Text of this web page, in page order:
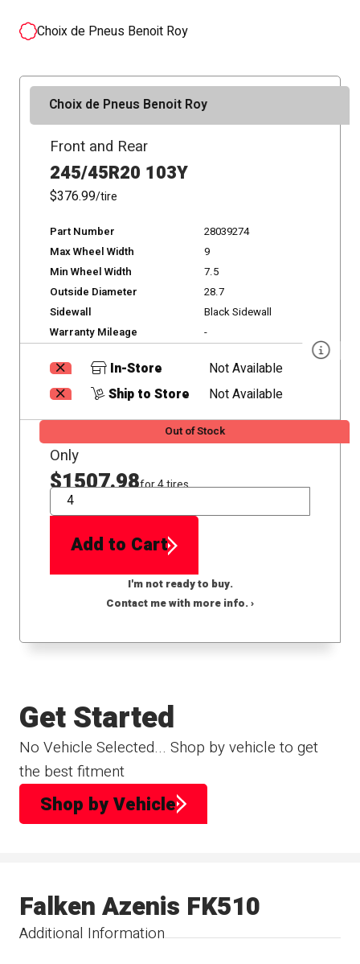
Choix de Pneus Benoit Roy
Choix de Pneus Benoit Roy
Front and Rear
245/45R20 103Y
$376.99/tire
Part Number
28039274
Max Wheel Width
9
Min Wheel Width
7.5
Outside Diameter
28.7
Sidewall
Black Sidewall
Warranty Mileage
-
In-Store
Not Available
Ship to Store
Not Available
Out of Stock
Only
$1507.98for 4 tires
QTY
Add to Cart
I'm not ready to buy.
Contact me with more info. ›
No Vehicle Selected... Shop by vehicle to get
the best fitment
Get Started
Shop by Vehicle
Additional Information
Falken Azenis FK510